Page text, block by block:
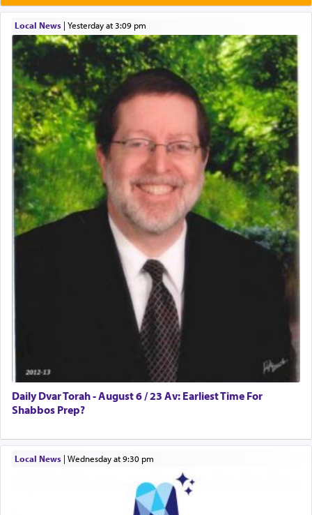
Local News| yesterday at 3:09 pm
Daily Dvar Torah - August 6 / 23 Av: Earliest Time For
Shabbos Prep?
Local News| Wednesday at 9:30 pm